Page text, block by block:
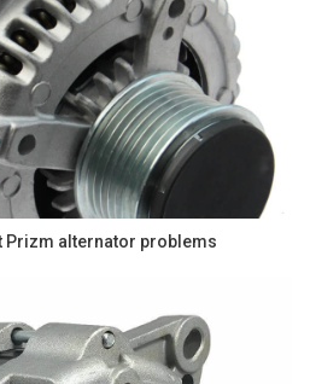
Prizm alternator problems